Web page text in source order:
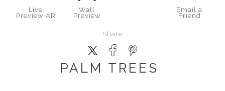
Live
Preview AR
Wall
Preview
Email a
Friend
Share
PALM TREES